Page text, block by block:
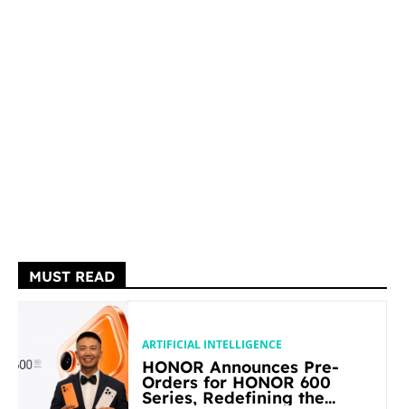
MUST READ
ARTIFICIAL INTELLIGENCE
HONOR Announces Pre-
Orders for HONOR 600
Series, Redefining the